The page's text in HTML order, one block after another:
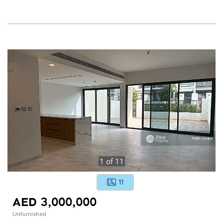
1 of 11
11
AED 3,000,000
Unfurnished